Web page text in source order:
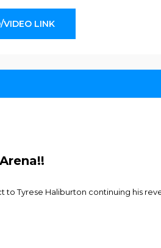
VIDEO LINK
to Tyrese Haliburton continuing his